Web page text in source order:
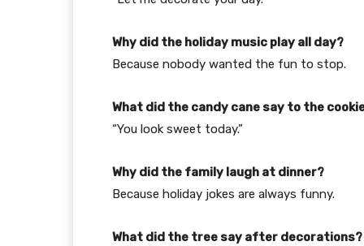
Why did the holiday music play all day?
Because nobody wanted the fun to stop.
What did the candy cane say to the
“You look sweet today.”
Why did the family laugh at dinner?
Because holiday jokes are always funny.
What did the tree say after decorations?